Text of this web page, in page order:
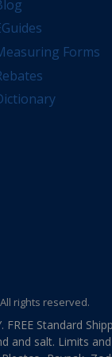
Forms
rights reserved.
FREE Standard
and salt. Limits